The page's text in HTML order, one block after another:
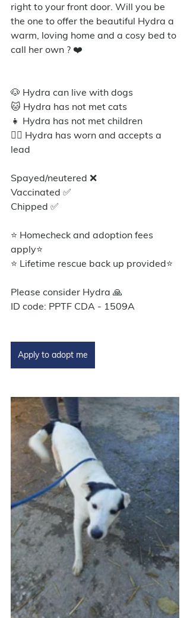
right to your front door. Will you be
the one to offer the beautiful Hydra a
warm, loving home and a cosy bed to
call her own ? ❤️
🐶 Hydra can live with dogs
🐱 Hydra has not met cats
👧 Hydra has not met children
🐕‍🦺 Hydra has worn and accepts a
lead
Spayed/neutered ❌
Vaccinated ✅
Chipped ✅
⭐ Homecheck and adoption fees
apply⭐️
⭐ Lifetime rescue back up provided⭐️
Please consider Hydra 🙏
ID code: PPTF CDA - 1509A
Apply to adopt me